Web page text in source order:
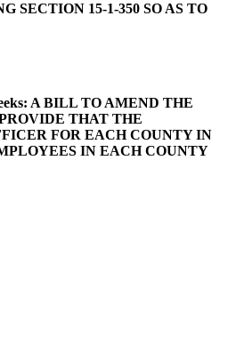
SECTION 15-1-350 SO AS TO
A BILL TO AMEND THE
THAT THE
FOR EACH COUNTY IN
IN EACH COUNTY